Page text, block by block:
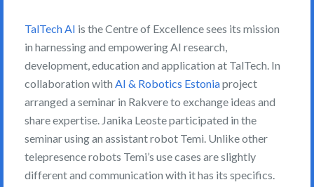
TalTech AI is the Centre of Excellence sees its mission
in harnessing and empowering AI research,
development, education and application at TalTech. In
collaboration with AI & Robotics Estoniaproject
arranged a seminar in Rakvere to exchange ideas and
share expertise. Janika Leoste participated in the
seminar using an assistant robot Temi. Unlike other
telepresence robots Temi’s use cases are slightly
different and communication with it has its specifics.